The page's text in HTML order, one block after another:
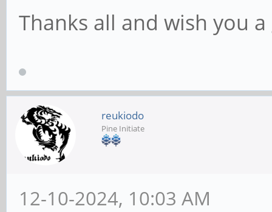
Thanks all and wish you
reukiodo
Pine Initiate
12-10-2024, 10:03 AM